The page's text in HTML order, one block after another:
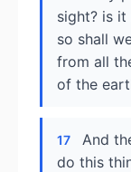
sight? is
so shall
from all
of the
17
And
do this